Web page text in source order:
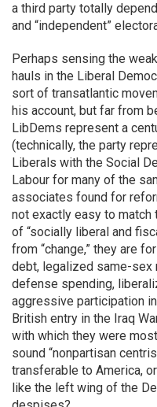
a third party totally
and “independent”
Perhaps sensing the
hauls in the Liberal
sort of transatlantic
his account, but far from
LibDems represent a
(technically, the party
Liberals with the Social
Labour for many of the
associates found for
not exactly easy to match
of “socially liberal and
from “change,” they are
debt, legalized same-sex
defense spending,
aggressive participation
British entry in the Iraq
with which they were
sound “nonpartisan
transferable to America,
like the left wing of the